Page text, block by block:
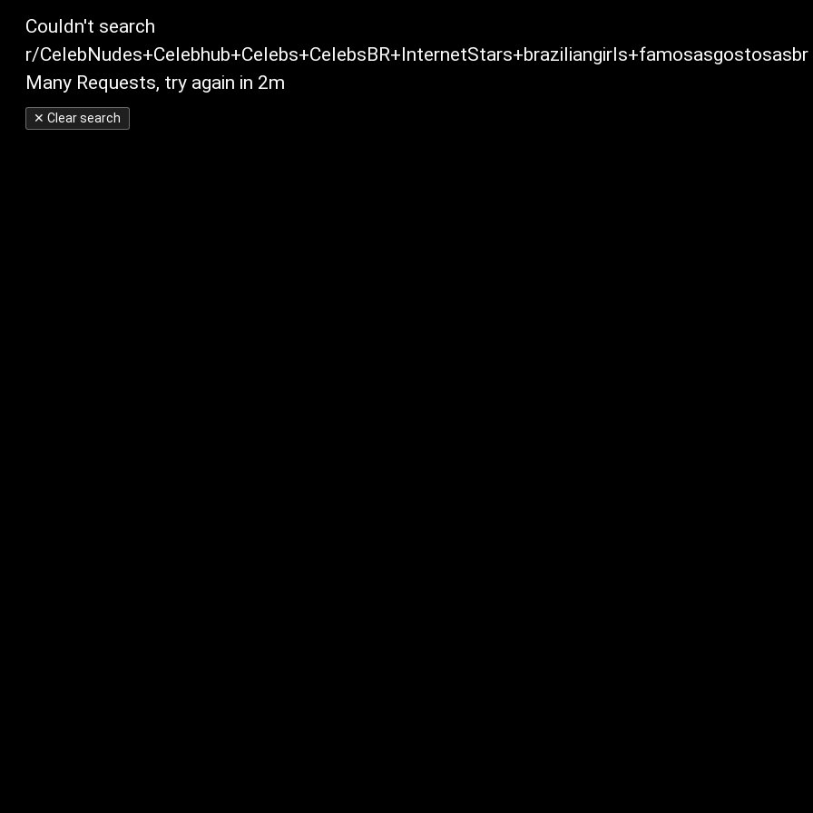
Couldn't search
r/
Many Requests, try again in 2m
✕ Clear search